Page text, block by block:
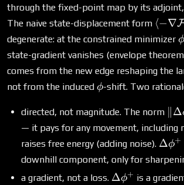
through the fixed-point map by its
The naive state-displacement form ⟨−∇
degenerate: at the constrained minimizer ϕ
state-gradient vanishes (envelope
comes from the new edge reshaping the
not from the induced \phi
ϕ-shift. Two
directed, not magnitude. The norm ∥Δ
— it pays for any movement, including
raises free energy (adding noise). Δϕ+
downhill component, only for
a gradient, not a loss. \Delta\phi^+
Δϕ+ is a